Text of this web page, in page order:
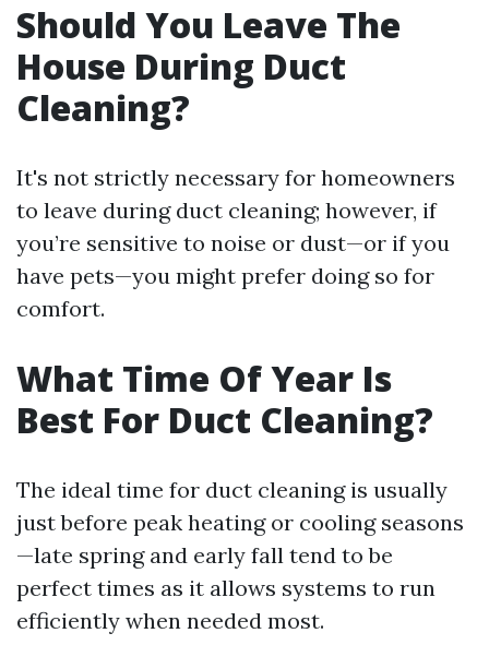
Should You Leave The
House During Duct
Cleaning?
It's not strictly necessary for homeowners
to leave during duct cleaning; however, if
you’re sensitive to noise or dust—or if you
have pets—you might prefer doing so for
comfort.
What Time Of Year Is
Best For Duct Cleaning?
The ideal time for duct cleaning is usually
just before peak heating or cooling seasons
—late spring and early fall tend to be
perfect times as it allows systems to run
efficiently when needed most.